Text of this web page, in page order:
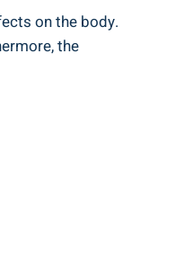
on the body.
⁢the